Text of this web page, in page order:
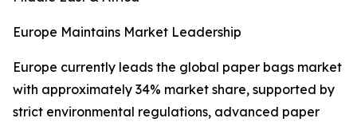
Europe Maintains Market Leadership
Europe currently leads the global paper bags market
with approximately 34% market share, supported by
strict environmental regulations, advanced paper